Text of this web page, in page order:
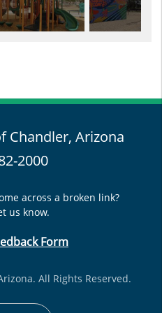
Chandler, Arizona
2000
across a broken link?
us know.
Form
All Rights Reserved.